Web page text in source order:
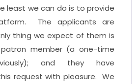
least we can do is to provide
The applicants are
thing we expect of them is
member (a one-time
and they have
request with pleasure. We